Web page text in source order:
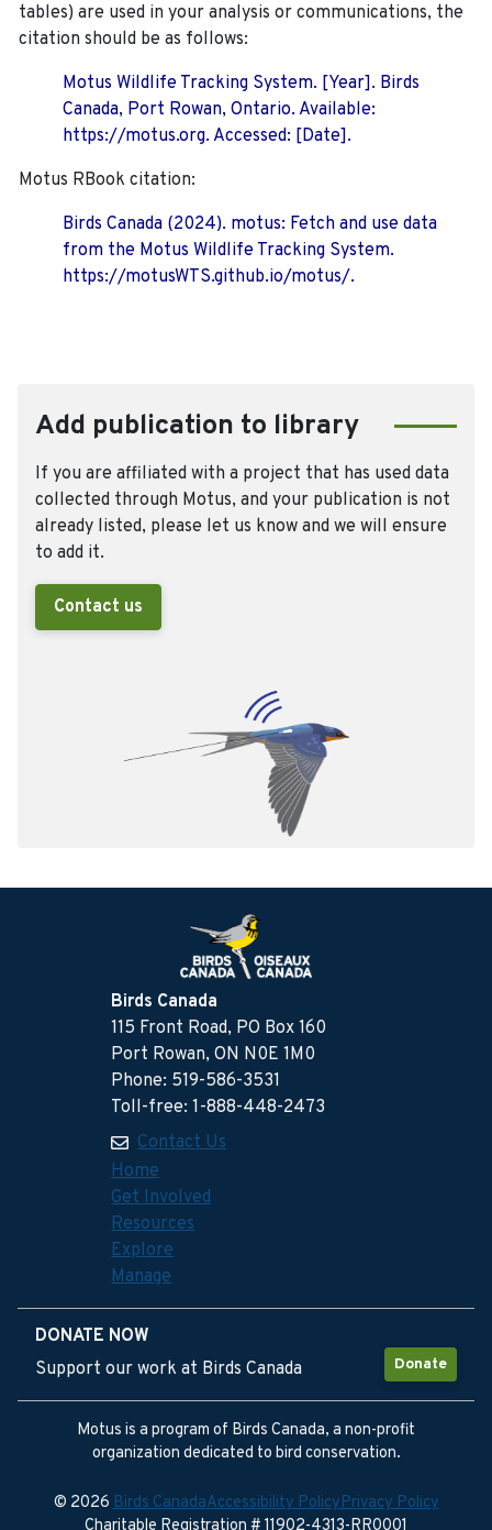
tables) are used in your analysis or communications, the
citation should be as follows:
Motus Wildlife Tracking System. [Year]. Birds
Canada, Port Rowan, Ontario. Available:
https://motus.org. Accessed: [Date].
Motus RBook citation:
Birds Canada (2024). motus: Fetch and use data
from the Motus Wildlife Tracking System.
https://motusWTS.github.io/motus/.
Add publication to library
If you are affiliated with a project that has used data
collected through Motus, and your publication is not
already listed, please let us know and we will ensure
to add it.
Contact us
Birds Canada
115 Front Road, PO Box 160
Port Rowan, ON N0E 1M0
Phone: 519-586-3531
Toll-free: 1-888-448-2473
Contact Us
Home
Get Involved
Resources
Explore
Manage
DONATE NOW
Donate
Support our work at Birds Canada
Motus is a program of Birds Canada, a non-profit
organization dedicated to bird conservation.
© 2026Birds CanadaAccessibility PolicyPrivacy Policy